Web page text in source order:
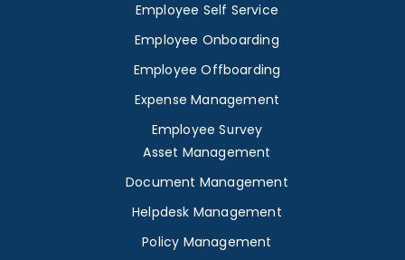
Employee Self Service
Employee Onboarding
Employee Offboarding
Expense Management
Employee Survey
Asset Management
Document Management
Helpdesk Management
Policy Management